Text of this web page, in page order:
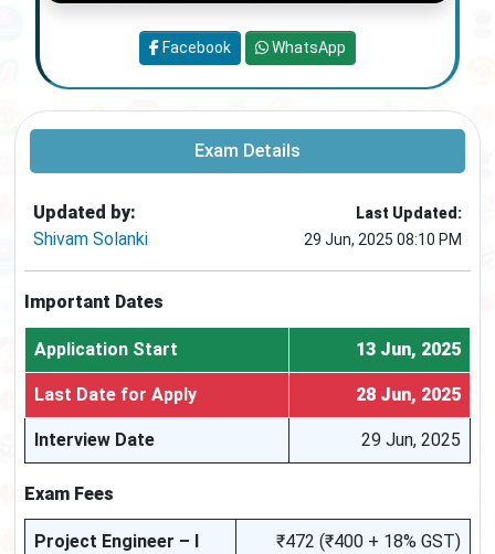
Exam Details
Updated by:
Shivam Solanki
Last Updated:
29 Jun, 2025 08:10 PM
Important Dates
Application Start 13 Jun, 2025
Last Date for Apply 28 Jun, 2025
Interview Date 29 Jun, 2025
Exam Fees
Project Engineer – I ₹472 (₹400 + 18% GST)
Facebook WhatsApp